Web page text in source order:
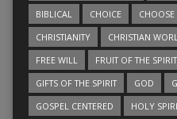
BIBLICAL
CHOICE
CHRISTIANITY
CHRISTIAN
FREE WILL
FRUIT OF THE SPIRIT
GIFTS OF THE SPIRIT
GOD
GOSPEL CENTERED
HOLY